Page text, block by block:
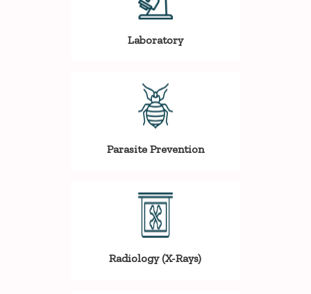
Laboratory
Parasite Prevention
Radiology (X-Rays)